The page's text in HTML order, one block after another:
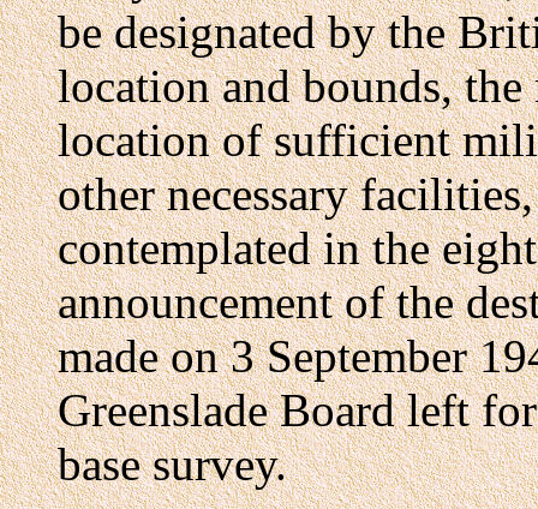
be designated by the
location and bounds, the
location of sufficient
other necessary
contemplated in the
announcement of the
made on 3 September
Greenslade Board left
base survey.